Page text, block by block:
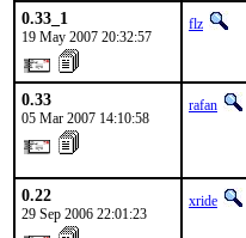
0.33_1
19 May 2007 20:32:57
flz
0.33
05 Mar 2007 14:10:58
rafan
0.22
29 Sep 2006 22:01:23
xride